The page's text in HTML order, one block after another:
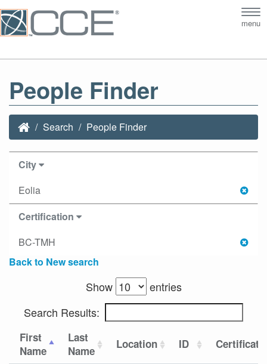
menu
People Finder
Search People Finder
City
Eolia
Certification
BC-TMH
Back to New search
Show
entries
Search Results:
First
Name
Last
Name
Location ID